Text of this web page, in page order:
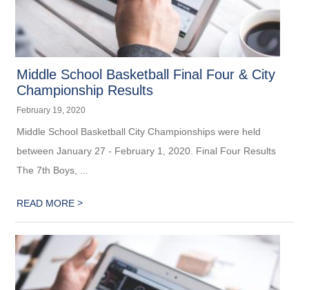
Middle School Basketball Final Four & City
Championship Results
February 19, 2020
Middle School Basketball City Championships were held
between January 27 - February 1, 2020. Final Four Results
The 7th Boys, ...
READ MORE>